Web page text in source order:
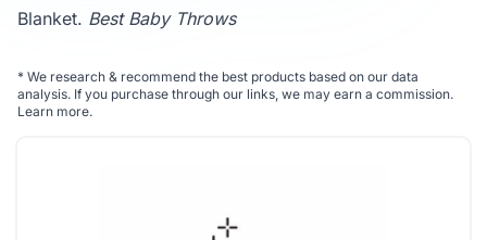
Blanket. Best Baby Throws
* We research & recommend the best products based on our data
analysis. If you purchase through our links, we may earn a commission.
Learn more.